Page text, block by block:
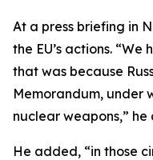
At a press briefing in
the EU’s actions.
that was because
Memorandum, under
nuclear weapons,” he
He added, “in those